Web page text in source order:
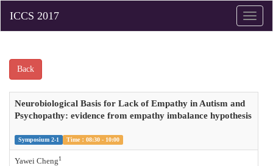
Toggle
Back
Neurobiological Basis for Lack of Empathy in Autism and
Psychopathy: evidence from empathy imbalance hypothesis
Symposium 2-1 Time：08:30 - 10:00
Yawei Cheng1